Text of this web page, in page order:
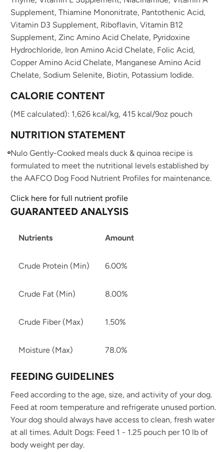
Supplement, Thiamine Mononitrate, Pantothenic Acid,
Vitamin D3 Supplement, Riboflavin, Vitamin B12
Supplement, Zinc Amino Acid Chelate, Pyridoxine
Hydrochloride, Iron Amino Acid Chelate, Folic Acid,
Copper Amino Acid Chelate, Manganese Amino Acid
Chelate, Sodium Selenite, Biotin, Potassium Iodide.
CALORIE CONTENT
(ME calculated): 1,626 kcal/kg, 415 kcal/9oz pouch
NUTRITION STATEMENT
Nulo Gently-Cooked meals duck & quinoa recipe is
formulated to meet the nutritional levels established by
the AAFCO Dog Food Nutrient Profiles for maintenance.
Click here for full nutrient profile
GUARANTEED ANALYSIS
Nutrients Amount
Crude Protein (Min) 6.00%
Crude Fat (Min) 8.00%
Crude Fiber (Max) 1.50%
Moisture (Max) 78.0%
FEEDING GUIDELINES
Feed according to the age, size, and activity of your dog.
Feed at room temperature and refrigerate unused portion.
Your dog should always have access to clean, fresh water
at all times. Adult Dogs: Feed 1 - 1.25 pouch per 10 lb of
body weight per day.